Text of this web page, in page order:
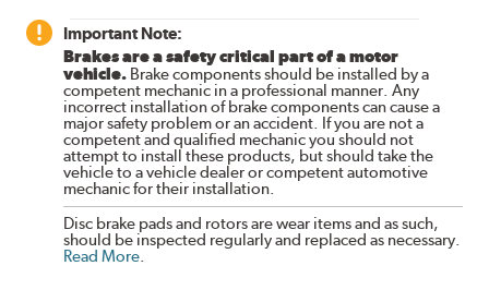
Important Note:
Brakes are a safety critical part of a motor
vehicle. Brake components should be installed by a
competent mechanic in a professional manner. Any
incorrect installation of brake components can cause a
major safety problem or an accident. If you are not a
competent and qualified mechanic you should not
attempt to install these products, but should take the
vehicle to a vehicle dealer or competent automotive
mechanic for their installation.
Disc brake pads and rotors are wear items and as such,
should be inspected regularly and replaced as necessary.
Read More.